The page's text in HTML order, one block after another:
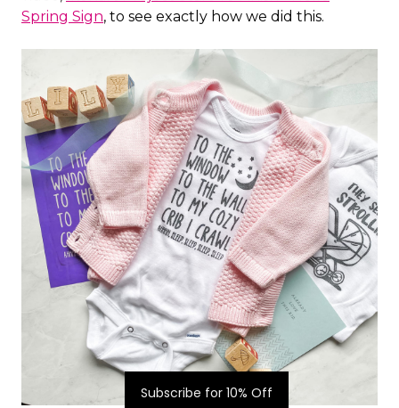
Spring Sign, to see exactly how we did this.
Subscribe for 10% Off